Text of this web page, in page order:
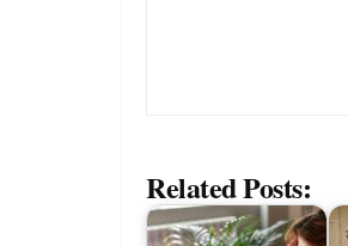
Related Posts: